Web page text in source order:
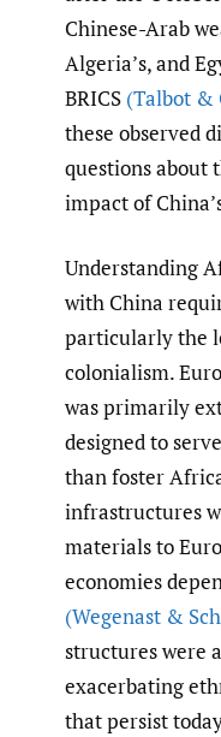
Chinese-Arab
Algeria’s, and
BRICS (Talbot &
these observed
questions about
impact of
Understanding
with China
particularly the
colonialism.
was primarily
designed to
than foster
infrastructures
materials to
economies
(Wegenast &
structures were
exacerbating
that persist